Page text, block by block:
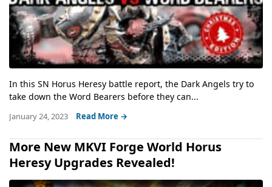
In this SN Horus Heresy battle report, the Dark Angels try to
take down the Word Bearers before they can...
January 24, 2023 Read More →
More New MKVI Forge World Horus
Heresy Upgrades Revealed!